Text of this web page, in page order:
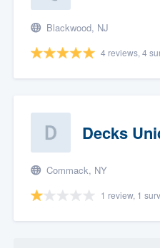
Blackwood, NJ
4 reviews, 4
Decks
Commack, NY
1 review, 1